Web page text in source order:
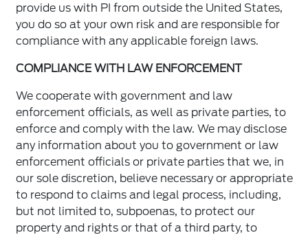
provide us with PI from outside the United States,
you do so at your own risk and are responsible for
compliance with any applicable foreign laws.
COMPLIANCE WITH LAW ENFORCEMENT
We cooperate with government and law
enforcement officials, as well as private parties, to
enforce and comply with the law. We may disclose
any information about you to government or law
enforcement officials or private parties that we, in
our sole discretion, believe necessary or appropriate
to respond to claims and legal process, including,
but not limited to, subpoenas, to protect our
property and rights or that of a third party, to